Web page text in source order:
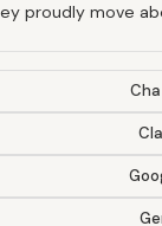
proudly move